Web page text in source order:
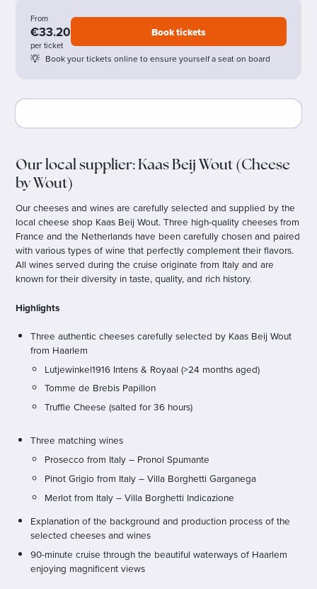
From
€33.20
per ticket
Book tickets
Book your tickets online to ensure yourself a seat on board
Our local supplier: Kaas Beij Wout (Cheese
by Wout)
Our cheeses and wines are carefully selected and supplied by the
local cheese shop Kaas Beij Wout. Three high-quality cheeses from
France and the Netherlands have been carefully chosen and paired
with various types of wine that perfectly complement their flavors.
All wines served during the cruise originate from Italy and are
known for their diversity in taste, quality, and rich history.
Highlights
Three authentic cheeses carefully selected by Kaas Beij Wout
from Haarlem
Lutjewinkel1916 Intens & Royaal (>24 months aged)
Tomme de Brebis Papillon
Truffle Cheese (salted for 36 hours)
Three matching wines
Prosecco from Italy – Pronol Spumante
Pinot Grigio from Italy – Villa Borghetti Garganega
Merlot from Italy – Villa Borghetti Indicazione
Explanation of the background and production process of the
selected cheeses and wines
90-minute cruise through the beautiful waterways of Haarlem
enjoying magnificent views